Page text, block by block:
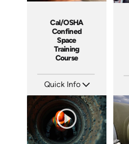
Cal/OSHA
Confined
Space
Training
Course
Quick Info
Languages: EN
Produced: 2021